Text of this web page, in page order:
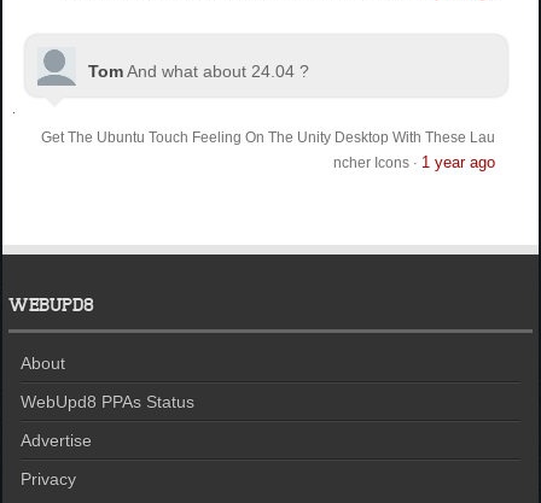
TomAnd what about 24.04 ?
Get The Ubuntu Touch Feeling On The Unity Desktop With These Lau
ncher Icons· 1 year ago
WEBUPD8
About
WebUpd8 PPAs Status
Advertise
Privacy